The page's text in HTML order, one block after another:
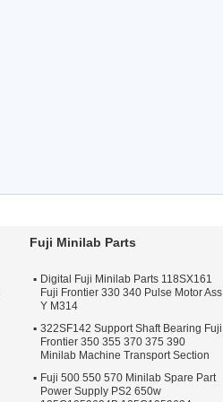
Fuji Minilab Parts
Digital Fuji Minilab Parts 118SX161
Fuji Frontier 330 340 Pulse Motor Ass
Y M314
322SF142 Support Shaft Bearing Fuji
Frontier 350 355 370 375 390
Minilab Machine Transport Section
Fuji 500 550 570 Minilab Spare Part
Power Supply PS2 650w